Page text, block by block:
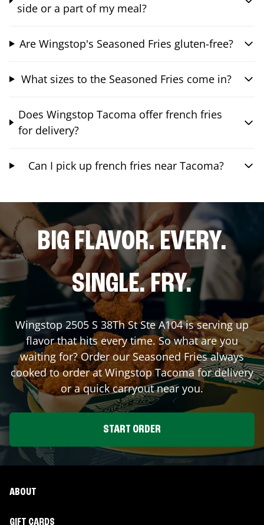
side or a part of my meal?
Are Wingstop's Seasoned Fries gluten-free?
What sizes to the Seasoned Fries come in?
Does Wingstop Tacoma offer french fries
for delivery?
Can I pick up french fries near Tacoma?
BIG FLAVOR. EVERY.
SINGLE. FRY.
Wingstop 2505 S 38Th St Ste A104is serving up
flavor that hits every time. So what are you
waiting for? Order our Seasoned Fries always
cooked to order at WingstopTacoma for delivery
or a quick carryout near you.
START ORDER
ABOUT
GIFT CARDS